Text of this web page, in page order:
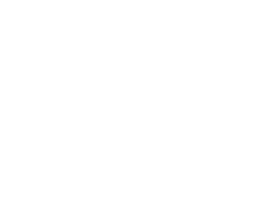
"maintenance fees" ate everything. Then my